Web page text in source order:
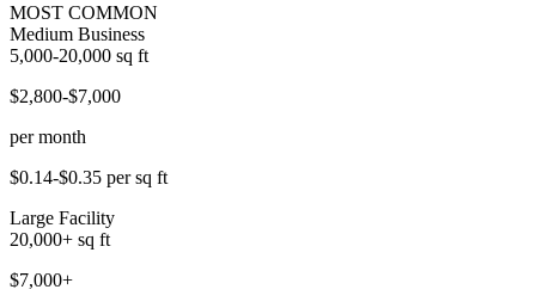
MOST COMMON
Medium Business
5,000-20,000 sq ft
$2,800-$7,000
per month
$0.14-$0.35 per sq ft
Large Facility
20,000+ sq ft
$7,000+